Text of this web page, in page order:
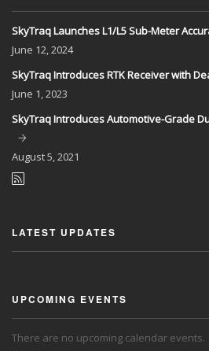
SkyTraq Launches L1/L5 Sub-Meter
June 12, 2024
SkyTraq Introduces RTK Receiver with
June 1, 2023
SkyTraq Introduces Automotive-Grade
August5, 2021
LATEST UPDATES
UPCOMING EVENTS
There are no upcoming calendar events.